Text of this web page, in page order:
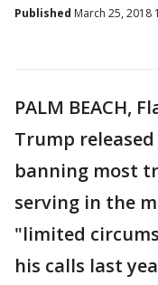
Published March 25, 2018
PALM BEACH,
Trump
banning most
serving in the
"limited
his calls last